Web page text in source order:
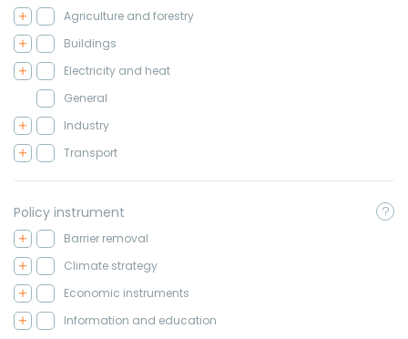
Agriculture and forestry
Buildings
Electricity and heat
General
Industry
Transport
Policy instrument
Barrier removal
Climate strategy
Economic instruments
Information and education